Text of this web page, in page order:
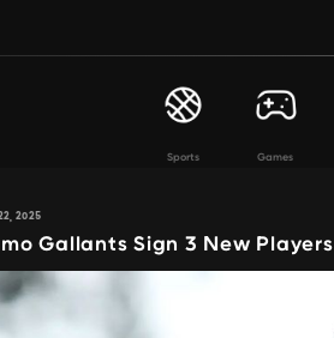
Sports Games
2025
Gallants Sign 3 New Players